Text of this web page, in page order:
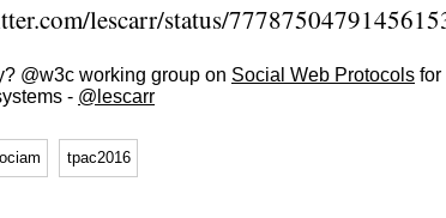
lescarr/status/
@w3c working group on Social Web Protocols for
- @lescarr
tpac2016